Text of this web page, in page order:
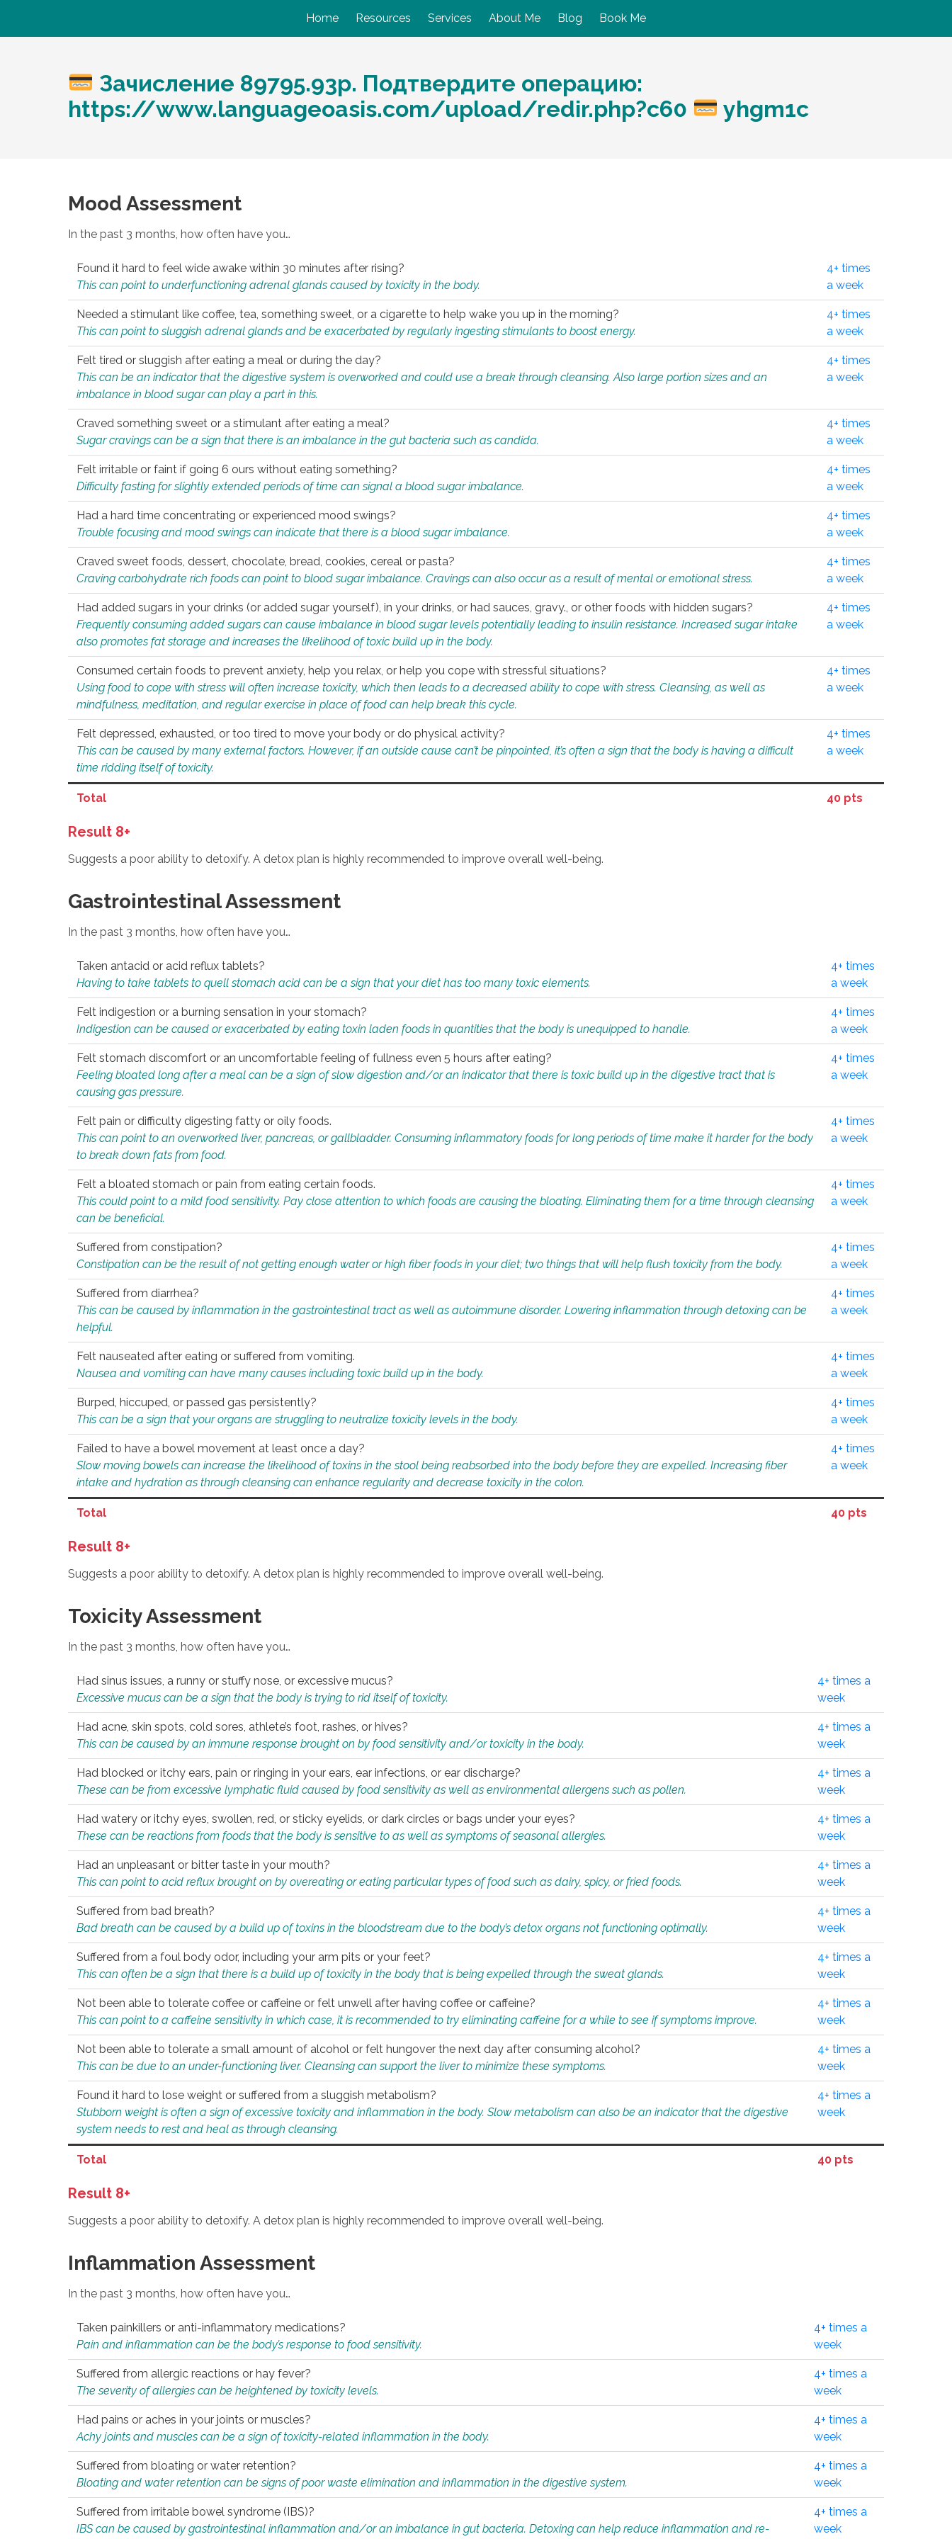
Home Resources Services About Me Blog Book Me
Зачисление 89795.93p. Подтвердите операцию:
https://www.languageoasis.com/upload/redir.php?c60
yhgm1c
Mood Assessment
In the past 3 months, how often have you…
Found it hard to feel wide awake within 30 minutes after rising?
This can point to underfunctioning adrenal glands caused by toxicity in the body.
4+ times
a week
Needed a stimulant like coffee, tea, something sweet, or a cigarette to help wake you up in the morning?
This can point to sluggish adrenal glands and be exacerbated by regularly ingesting stimulants to boost energy.
4+ times
a week
Felt tired or sluggish after eating a meal or during the day?
This can be an indicator that the digestive system is overworked and could use a break through cleansing. Also large portion sizes and an
imbalance in blood sugar can play a part in this.
4+ times
a week
Craved something sweet or a stimulant after eating a meal?
Sugar cravings can be a sign that there is an imbalance in the gut bacteria such as candida.
4+ times
a week
Felt irritable or faint if going 6 ours without eating something?
Difficulty fasting for slightly extended periods of time can signal a blood sugar imbalance.
4+ times
a week
Had a hard time concentrating or experienced mood swings?
Trouble focusing and mood swings can indicate that there is a blood sugar imbalance.
4+ times
a week
Craved sweet foods, dessert, chocolate, bread, cookies, cereal or pasta?
Craving carbohydrate rich foods can point to blood sugar imbalance. Cravings can also occur as a result of mental or emotional stress.
4+ times
a week
Had added sugars in your drinks (or added sugar yourself), in your drinks, or had sauces, gravy., or other foods with hidden sugars?
Frequently consuming added sugars can cause imbalance in blood sugar levels potentially leading to insulin resistance. Increased sugar intake
also promotes fat storage and increases the likelihood of toxic build up in the body.
4+ times
a week
Consumed certain foods to prevent anxiety, help you relax, or help you cope with stressful situations?
Using food to cope with stress will often increase toxicity, which then leads to a decreased ability to cope with stress. Cleansing, as well as
mindfulness, meditation, and regular exercise in place of food can help break this cycle.
4+ times
a week
Felt depressed, exhausted, or too tired to move your body or do physical activity?
This can be caused by many external factors. However, if an outside cause can’t be pinpointed, it’s often a sign that the body is having a difficult
time ridding itself of toxicity.
4+ times
a week
Total 40 pts
Result 8+
Suggests a poor ability to detoxify. A detox plan is highly recommended to improve overall well-being.
Gastrointestinal Assessment
In the past 3 months, how often have you…
Taken antacid or acid reflux tablets?
Having to take tablets to quell stomach acid can be a sign that your diet has too many toxic elements.
4+ times
a week
Felt indigestion or a burning sensation in your stomach?
Indigestion can be caused or exacerbated by eating toxin laden foods in quantities that the body is unequipped to handle.
4+ times
a week
Felt stomach discomfort or an uncomfortable feeling of fullness even 5 hours after eating?
Feeling bloated long after a meal can be a sign of slow digestion and/or an indicator that there is toxic build up in the digestive tract that is
causing gas pressure.
4+ times
a week
Felt pain or difficulty digesting fatty or oily foods.
This can point to an overworked liver, pancreas, or gallbladder. Consuming inflammatory foods for long periods of time make it harder for the body
to break down fats from food.
4+ times
a week
Felt a bloated stomach or pain from eating certain foods.
This could point to a mild food sensitivity. Pay close attention to which foods are causing the bloating. Eliminating them for a time through cleansing
can be beneficial.
4+ times
a week
Suffered from constipation?
Constipation can be the result of not getting enough water or high fiber foods in your diet; two things that will help flush toxicity from the body.
4+ times
a week
Suffered from diarrhea?
This can be caused by inflammation in the gastrointestinal tract as well as autoimmune disorder. Lowering inflammation through detoxing can be
helpful.
4+ times
a week
Felt nauseated after eating or suffered from vomiting.
Nausea and vomiting can have many causes including toxic build up in the body.
4+ times
a week
Burped, hiccuped, or passed gas persistently?
This can be a sign that your organs are struggling to neutralize toxicity levels in the body.
4+ times
a week
Failed to have a bowel movement at least once a day?
Slow moving bowels can increase the likelihood of toxins in the stool being reabsorbed into the body before they are expelled. Increasing fiber
intake and hydration as through cleansing can enhance regularity and decrease toxicity in the colon.
4+ times
a week
Total 40 pts
Result 8+
Suggests a poor ability to detoxify. A detox plan is highly recommended to improve overall well-being.
Toxicity Assessment
In the past 3 months, how often have you…
Had sinus issues, a runny or stuffy nose, or excessive mucus?
Excessive mucus can be a sign that the body is trying to rid itself of toxicity.
4+ times a
week
Had acne, skin spots, cold sores, athlete’s foot, rashes, or hives?
This can be caused by an immune response brought on by food sensitivity and/or toxicity in the body.
4+ times a
week
Had blocked or itchy ears, pain or ringing in your ears, ear infections, or ear discharge?
These can be from excessive lymphatic fluid caused by food sensitivity as well as environmental allergens such as pollen.
4+ times a
week
Had watery or itchy eyes, swollen, red, or sticky eyelids, or dark circles or bags under your eyes?
These can be reactions from foods that the body is sensitive to as well as symptoms of seasonal allergies.
4+ times a
week
Had an unpleasant or bitter taste in your mouth?
This can point to acid reflux brought on by overeating or eating particular types of food such as dairy, spicy, or fried foods.
4+ times a
week
Suffered from bad breath?
Bad breath can be caused by a build up of toxins in the bloodstream due to the body’s detox organs not functioning optimally.
4+ times a
week
Suffered from a foul body odor, including your arm pits or your feet?
This can often be a sign that there is a build up of toxicity in the body that is being expelled through the sweat glands.
4+ times a
week
Not been able to tolerate coffee or caffeine or felt unwell after having coffee or caffeine?
This can point to a caffeine sensitivity in which case, it is recommended to try eliminating caffeine for a while to see if symptoms improve.
4+ times a
week
Not been able to tolerate a small amount of alcohol or felt hungover the next day after consuming alcohol?
This can be due to an under-functioning liver. Cleansing can support the liver to minimize these symptoms.
4+ times a
week
Found it hard to lose weight or suffered from a sluggish metabolism?
Stubborn weight is often a sign of excessive toxicity and inflammation in the body. Slow metabolism can also be an indicator that the digestive
system needs to rest and heal as through cleansing.
4+ times a
week
Total 40 pts
Result 8+
Suggests a poor ability to detoxify. A detox plan is highly recommended to improve overall well-being.
Inflammation Assessment
In the past 3 months, how often have you…
Taken painkillers or anti-inflammatory medications?
Pain and inflammation can be the body’s response to food sensitivity.
4+ times a
week
Suffered from allergic reactions or hay fever?
The severity of allergies can be heightened by toxicity levels.
4+ times a
week
Had pains or aches in your joints or muscles?
Achy joints and muscles can be a sign of toxicity-related inflammation in the body.
4+ times a
week
Suffered from bloating or water retention?
Bloating and water retention can be signs of poor waste elimination and inflammation in the digestive system.
4+ times a
week
Suffered from irritable bowel syndrome (IBS)?
IBS can be caused by gastrointestinal inflammation and/or an imbalance in gut bacteria. Detoxing can help reduce inflammation and re-
4+ times a
week